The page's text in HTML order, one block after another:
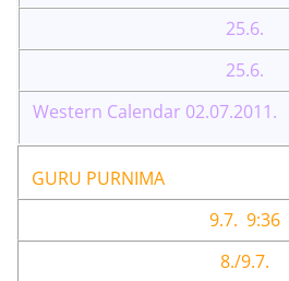
25.6.
25.6.
Western Calendar 02.07.2011.
GURU PURNIMA
9.7. 9:36
8./9.7.